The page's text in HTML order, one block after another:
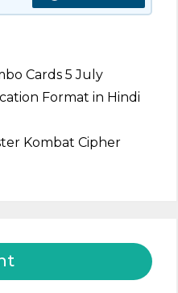
Cards 5 July
Format in Hindi
Kombat Cipher